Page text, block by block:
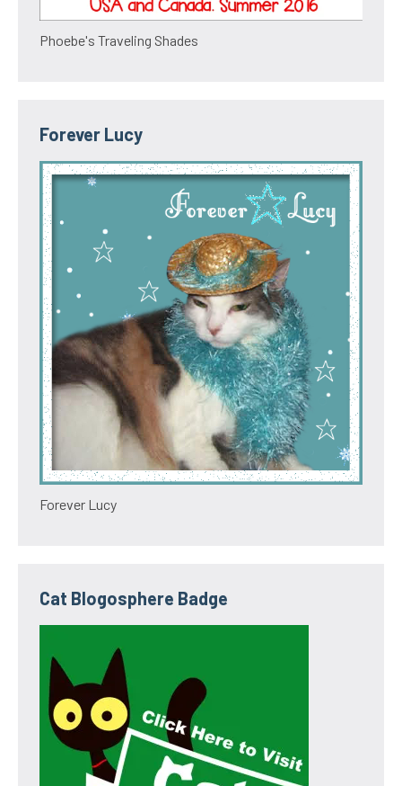
Phoebe's Traveling Shades
Forever Lucy
Forever Lucy
Cat Blogosphere Badge